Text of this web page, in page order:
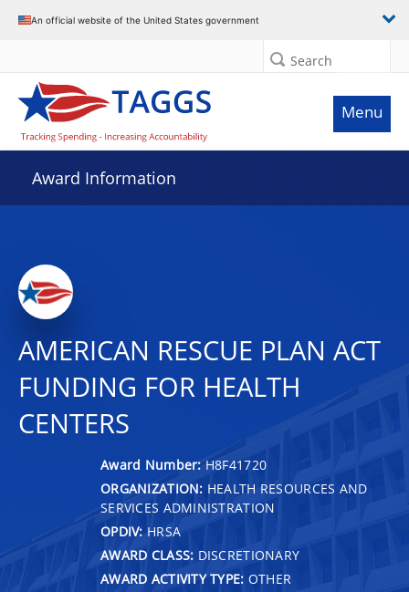
An official website of the United States government
Search
Menu
Award Information
AMERICAN RESCUE PLAN ACT
FUNDING FOR HEALTH
CENTERS
Award Number: H8F41720
ORGANIZATION: HEALTH RESOURCES AND
SERVICES ADMINISTRATION
OPDIV: HRSA
AWARD CLASS: DISCRETIONARY
AWARD ACTIVITY TYPE: OTHER